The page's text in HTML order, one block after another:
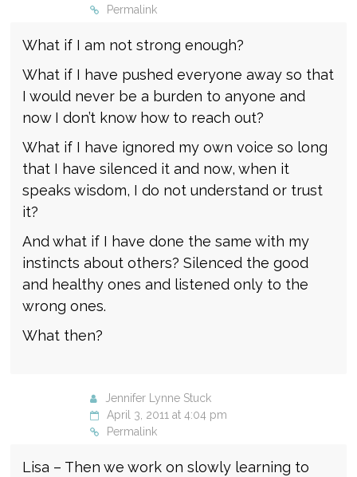
Permalink
What if I am not strong enough?
What if I have pushed everyone away so that
I would never be a burden to anyone and
now I don’t know how to reach out?
What if I have ignored my own voice so long
that I have silenced it and now, when it
speaks wisdom, I do not understand or trust
it?
And what if I have done the same with my
instincts about others? Silenced the good
and healthy ones and listened only to the
wrong ones.
What then?
Jennifer Lynne Stuck
April 3, 2011 at 4:04 pm
Permalink
Lisa – Then we work on slowly learning to